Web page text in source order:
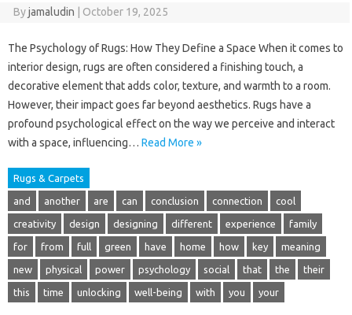
Byjamaludin October 19, 2025
The Psychology of Rugs: How They Define a Space When it comes to
interior design, rugs are often considered a finishing touch, a
decorative element that adds color, texture, and warmth to a room.
However, their impact goes far beyond aesthetics. Rugs have a
profound psychological effect on the way we perceive and interact
with a space, influencing… Read More »
Rugs & Carpets
and another are can conclusion connection cool
creativity design designing different experience family
for from full green have home how key meaning
new physical power psychology social that the their
this time unlocking well-being with you your